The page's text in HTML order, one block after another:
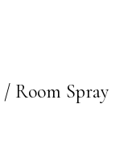
Room Spray